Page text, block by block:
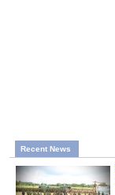
Recent News